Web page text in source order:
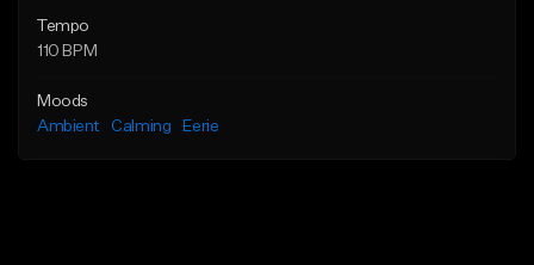
Tempo
110 BPM
Moods
Ambient
Calming Eerie